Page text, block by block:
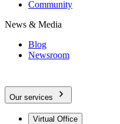
Community
News & Media
Blog
Newsroom
Our services
Virtual Office